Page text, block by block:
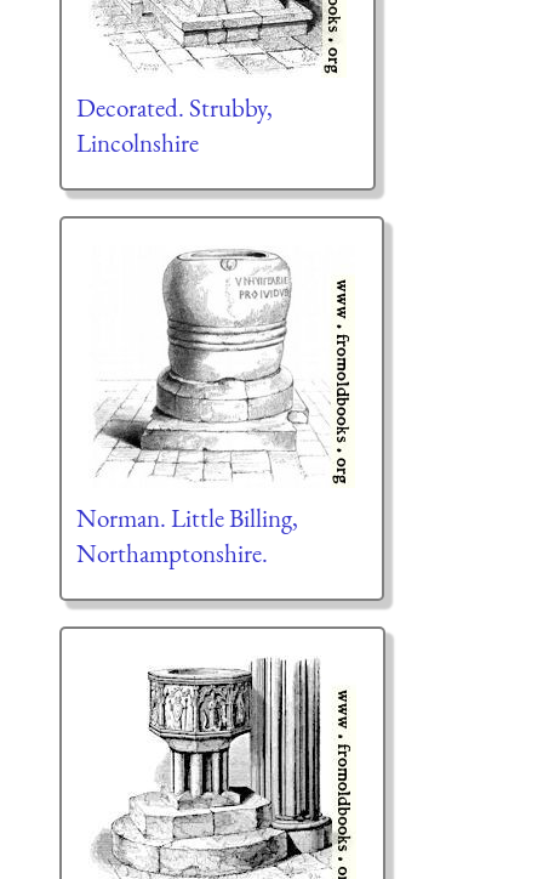
Decorated. Strubby,
Lincolnshire
Norman. Little Billing,
Northamptonshire.